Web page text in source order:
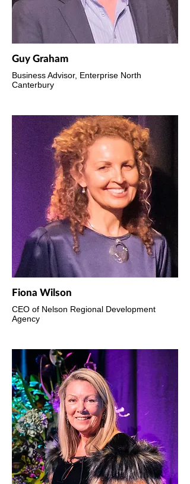
Guy Graham
Business Advisor, Enterprise North
Canterbury
Fiona Wilson
CEO of Nelson Regional Development
Agency